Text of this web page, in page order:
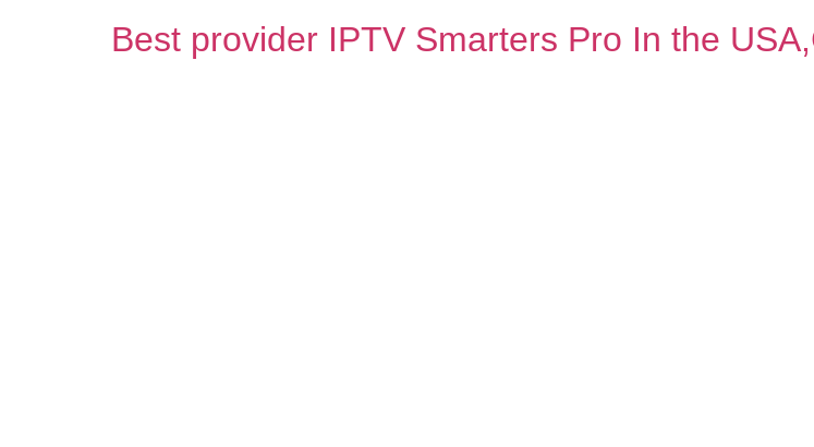
Best provider IPTV Smarters Pro In the